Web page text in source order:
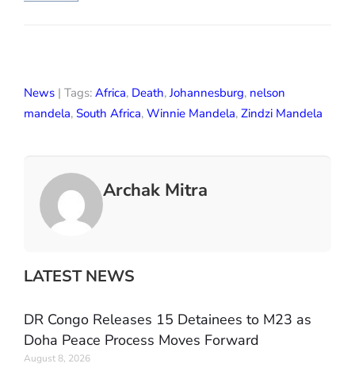
News | Tags: Africa, Death,Johannesburg, nelson
mandela, South Africa, Winnie Mandela, Zindzi Mandela
Archak Mitra
LATEST NEWS
DR Congo Releases 15 Detainees to M23 as
Doha Peace Process Moves Forward
August 8, 2026